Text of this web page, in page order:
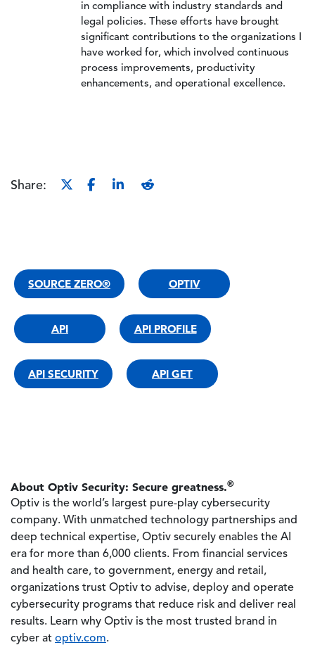
in compliance with industry standards and
legal policies. These efforts have brought
significant contributions to the organizations I
have worked for, which involved continuous
process improvements, productivity
enhancements, and operational excellence.
Share:
SOURCE ZERO® OPTIV
API API PROFILE
API SECURITY API GET
About Optiv Security: Secure greatness.®
Optiv is the world’s largest pure-play cybersecurity
company. With unmatched technology partnerships and
deep technical expertise, Optiv securely enables the AI
era for more than 6,000 clients. From financial services
and health care, to government, energy and retail,
organizations trust Optiv to advise, deploy and operate
cybersecurity programs that reduce risk and deliver real
results. Learn why Optiv is the most trusted brand in
cyber at optiv.com.